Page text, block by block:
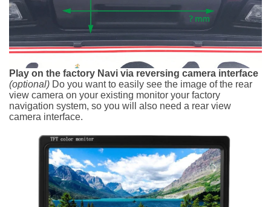
Play on the factory Navi via reversing camera interface
(optional) Do you want to easily see the image of the rear
view camera on your existing monitor your factory
navigation system, so you will also need a rear view
camera interface.